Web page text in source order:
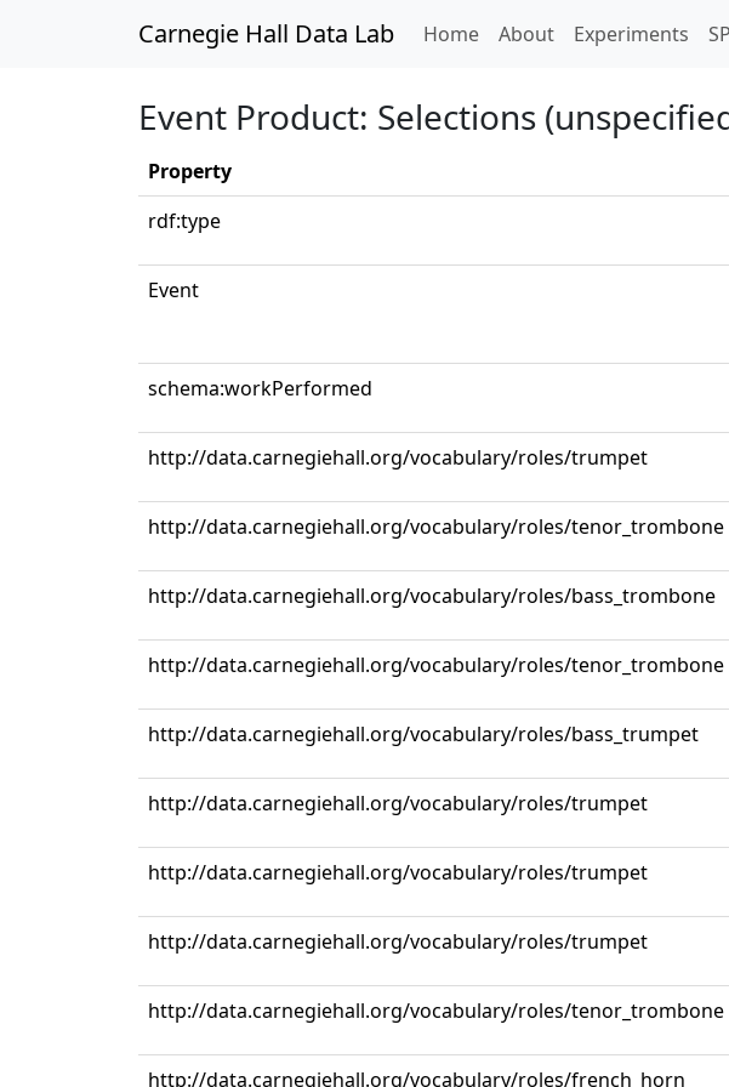
Carnegie Hall Data Lab Home(current)
About Experiments
Event Product: Selections
Property
rdf:type
Event
schema:workPerformed
http://data.carnegiehall.org/vocabulary/roles/trumpet
http://data.carnegiehall.org/vocabulary/roles/tenor_trombone
http://data.carnegiehall.org/vocabulary/roles/bass_trombone
http://data.carnegiehall.org/vocabulary/roles/tenor_trombone
http://data.carnegiehall.org/vocabulary/roles/bass_trumpet
http://data.carnegiehall.org/vocabulary/roles/trumpet
http://data.carnegiehall.org/vocabulary/roles/trumpet
http://data.carnegiehall.org/vocabulary/roles/trumpet
http://data.carnegiehall.org/vocabulary/roles/tenor_trombone
http://data.carnegiehall.org/vocabulary/roles/french_horn